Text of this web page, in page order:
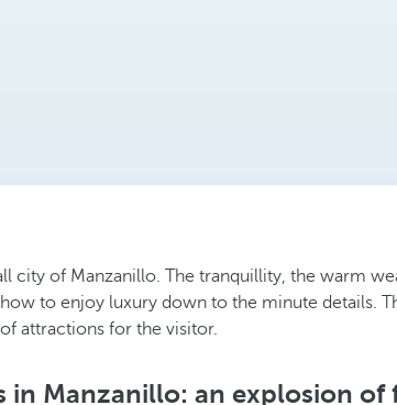
city of Manzanillo. The tranquillity, the warm
to enjoy luxury down to the minute details.
attractions for the visitor.
in Manzanillo: an explosion of